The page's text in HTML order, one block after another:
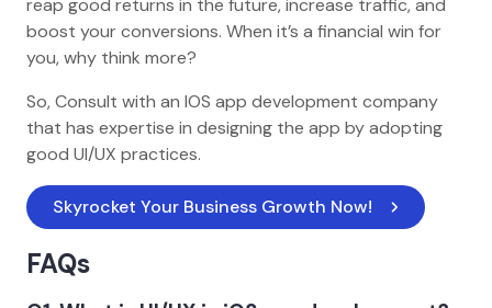
reap good returns in the future, increase traffic, and
boost your conversions. When it’s a financial win for
you, why think more?
So, Consult with an IOS app development company
that has expertise in designing the app by adopting
good UI/UX practices.
Skyrocket Your Business Growth Now!
FAQs